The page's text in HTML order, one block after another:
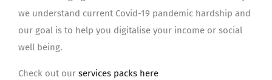
we understand current Covid-19 pandemic hardship and
our goal is to help you digitalise your income or social
well being.
Check out our services packs here